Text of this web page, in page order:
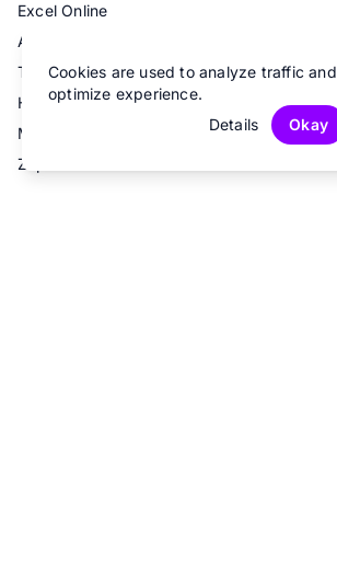
Excel Online
Airtable
Trello
Hubspot
Mailchimp
Zapier
Cookies are used to analyze traffic and
optimize experience.
Details
Okay